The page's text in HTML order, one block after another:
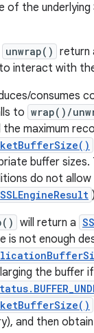
the underlying
unwrap() return
interact with
consumes
to wrap()/
maximum
buffer
do not
SSLEngineResult
will return a
not enough
the buffer
and then